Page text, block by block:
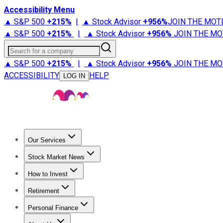
Accessibility Menu
▲ S&P 500 +215% | ▲ Stock Advisor +956%JOIN THE
▲ S&P 500 +215% | ▲ Stock Advisor +956% JOIN THE
Search for a company
▲ S&P 500 +215% | ▲ Stock Advisor +956% JOIN THE
ACCESSIBILITY
LOG IN HELP
Our Services
Stock Advisor
Stock Market News
Trending NewsStock Market News
How to Invest
How to Invest Money
Retirement
Retirement NewsRetirement 101
Personal Finance
Best Credit Cards